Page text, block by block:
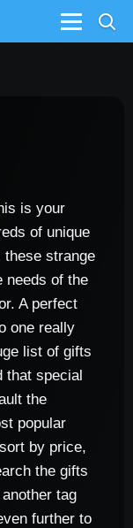
Menu
is your
of unique
these strange
needs of the
A perfect
one really
list of gifts
that special
the
popular
by price,
the gifts
tag
further to